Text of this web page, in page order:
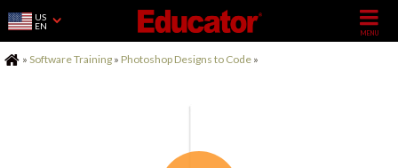
US
EN
Home
» Software Training » Photoshop Designs to Code »